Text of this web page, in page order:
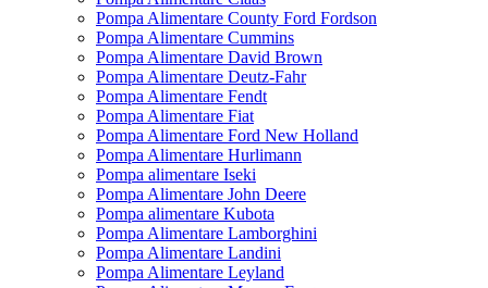
Pompa Alimentare County Ford Fordson
Pompa Alimentare Cummins
Pompa Alimentare David Brown
Pompa Alimentare Deutz-Fahr
Pompa Alimentare Fendt
Pompa Alimentare Fiat
Pompa Alimentare Ford New Holland
Pompa Alimentare Hurlimann
Pompa alimentare Iseki
Pompa Alimentare John Deere
Pompa alimentare Kubota
Pompa Alimentare Lamborghini
Pompa Alimentare Landini
Pompa Alimentare Leyland